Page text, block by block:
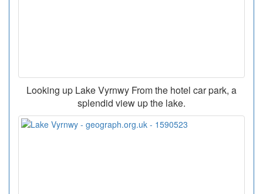
Looking up Lake Vyrnwy From the hotel car park, a
splendid view up the lake.